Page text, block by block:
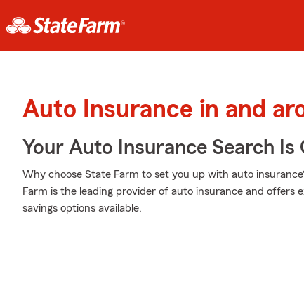
Auto Insurance in and
Your Auto Insurance Search Is
Why choose State Farm to set you up with auto
Farm is the leading provider of auto insurance and offers
savings options available.